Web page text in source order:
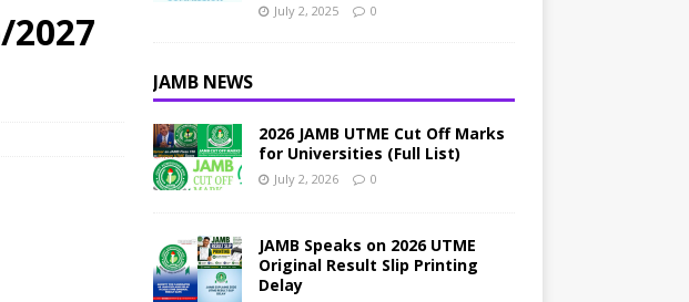
2027
July 2, 2025 0
JAMB NEWS
2026 JAMB UTME Cut Off Marks
for Universities (Full List)
July 2, 2026 0
JAMB Speaks on 2026 UTME
Original Result Slip Printing
Delay